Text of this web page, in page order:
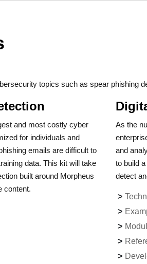
topics such as spear phishing
and most costly cyber
for individuals and
emails are difficult to
data. This kit will take
built around Morpheus
content.
As the
and
to build
detect